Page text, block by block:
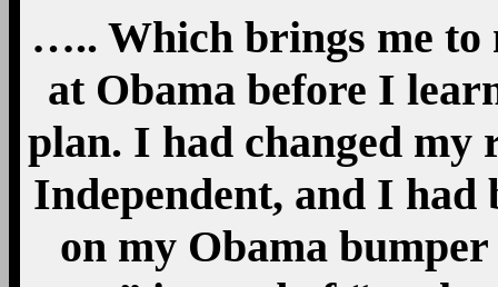
….. Which brings me to
at Obama before I
plan. I had changed
Independent, and I had
on my Obama